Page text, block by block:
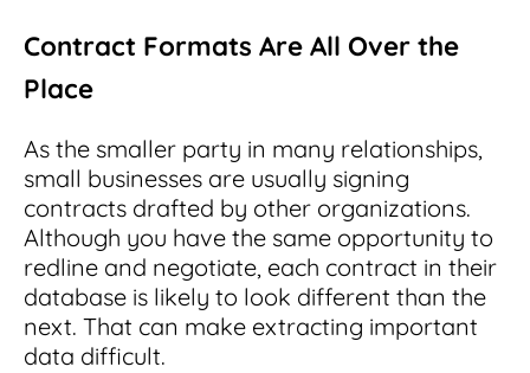
Contract Formats Are All Over the
Place
As the smaller party in many relationships,
small businesses are usually signing
contracts drafted by other organizations.
Although you have the same opportunity to
redline and negotiate, each contract in their
database is likely to look different than the
next. That can make extracting important
data difficult.